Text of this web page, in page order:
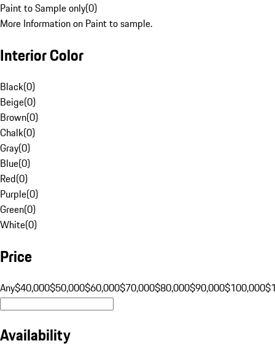
Paint to Sample only(0)
More Information on Paint to sample.
Interior Color
Black(0)
Beige(0)
Brown(0)
Chalk(0)
Gray(0)
Blue(0)
Red(0)
Purple(0)
Green(0)
White(0)
Price
Any$40,000$50,000$60,000$70,000$80,000$90,000$100,000
Availability